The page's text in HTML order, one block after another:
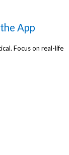
App
Focus on real-life